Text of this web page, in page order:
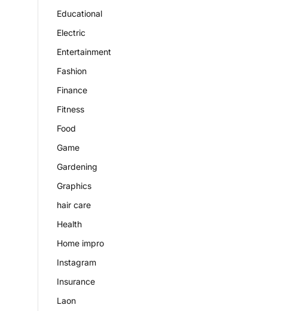
Educational
Electric
Entertainment
Fashion
Finance
Fitness
Food
Game
Gardening
Graphics
hair care
Health
Home impro
Instagram
Insurance
Laon